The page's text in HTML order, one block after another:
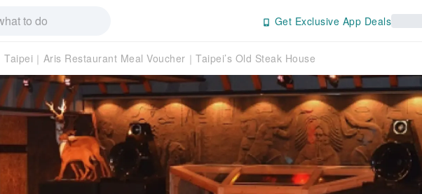
Get Exclusive App Deals
Taipei｜Aris Restaurant Meal Voucher｜Taipei’s Old Steak House